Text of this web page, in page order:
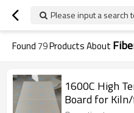
Please input a search
Found79Products About
1600C High
Board for